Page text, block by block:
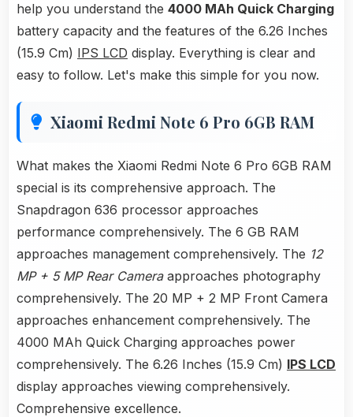
help you understand the 4000 MAh Quick Charging
battery capacity and the features of the 6.26 Inches
(15.9 Cm) IPS LCD display. Everything is clear and
easy to follow. Let's make this simple for you now.
Xiaomi Redmi Note 6 Pro 6GB RAM
What makes the Xiaomi Redmi Note 6 Pro 6GB RAM
special is its comprehensive approach. The
Snapdragon 636 processor approaches
performance comprehensively. The 6 GB RAM
approaches management comprehensively. The 12
MP + 5 MP Rear Cameraapproaches photography
comprehensively. The 20 MP + 2 MP Front Camera
approaches enhancement comprehensively. The
4000 MAh Quick Charging approaches power
comprehensively. The 6.26 Inches (15.9 Cm) IPS LCD
display approaches viewing comprehensively.
Comprehensive excellence.